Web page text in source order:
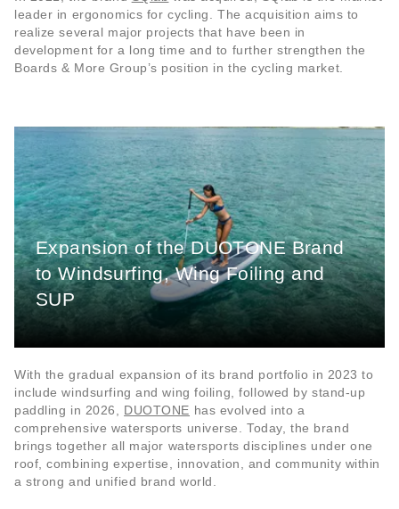
leader in ergonomics for cycling. The acquisition aims to
realize several major projects that have been in
development for a long time and to further strengthen the
Boards & More Group’s position in the cycling market.
Expansion of the DUOTONE Brand
to Windsurfing, Wing Foiling and
SUP
With the gradual expansion of its brand portfolio in 2023 to
include windsurfing and wing foiling, followed by stand-up
paddling in 2026, DUOTONE has evolved into a
comprehensive watersports universe. Today, the brand
brings together all major watersports disciplines under one
roof, combining expertise, innovation, and community within
a strong and unified brand world.